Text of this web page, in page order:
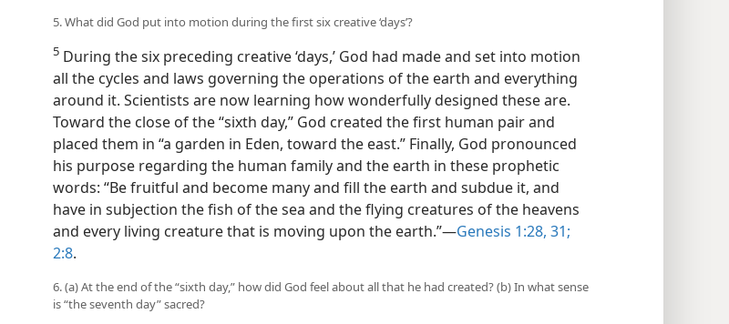
5. What did God put into motion during the first six creative ‘days’?
5 During the six preceding creative ‘days,’ God had made and set into motion
all the cycles and laws governing the operations of the earth and everything
around it. Scientists are now learning how wonderfully designed these are.
Toward the close of the “sixth day,” God created the first human pair and
placed them in “a garden in Eden, toward the east.” Finally, God pronounced
his purpose regarding the human family and the earth in these prophetic
words: “Be fruitful and become many and fill the earth and subdue it, and
have in subjection the fish of the sea and the flying creatures of the heavens
and every living creature that is moving upon the earth.”—Genesis 1:28, 31;
2:8.
6. (a) At the end of the “sixth day,” how did God feel about all that he had created? (b) In what sense
is “the seventh day” sacred?